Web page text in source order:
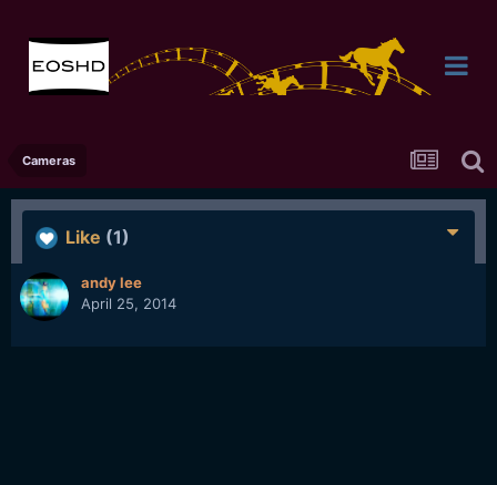
Cameras
Like (1)
andy lee
April 25, 2014